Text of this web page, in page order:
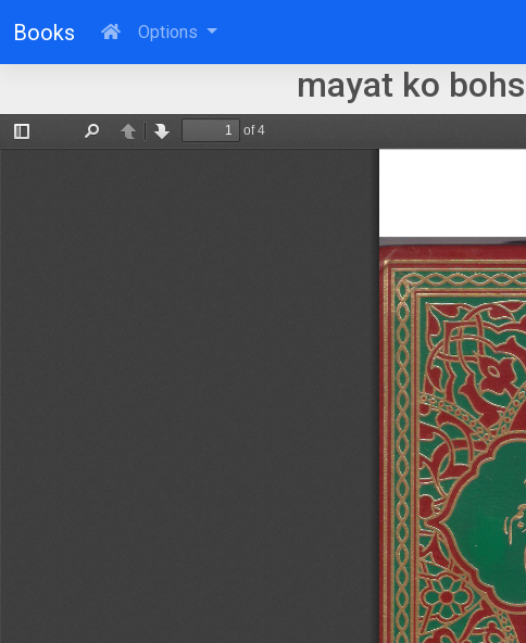
Books Options
mayat ko